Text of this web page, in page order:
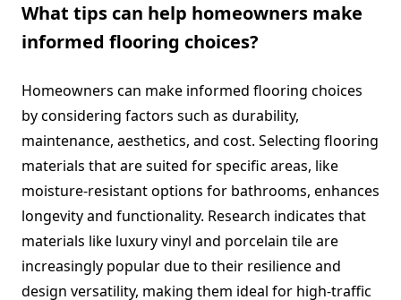
What tips can help homeowners make
informed flooring choices?
Homeowners can make informed flooring choices
by considering factors such as durability,
maintenance, aesthetics, and cost. Selecting flooring
materials that are suited for specific areas, like
moisture-resistant options for bathrooms, enhances
longevity and functionality. Research indicates that
materials like luxury vinyl and porcelain tile are
increasingly popular due to their resilience and
design versatility, making them ideal for high-traffic